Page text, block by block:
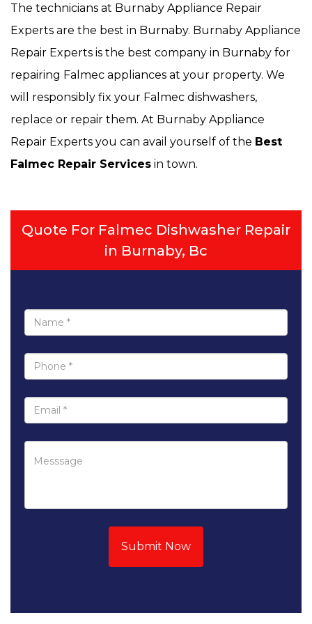
The technicians at Burnaby Appliance Repair
Experts are the best in Burnaby. Burnaby Appliance
Repair Experts is the best company in Burnaby for
repairing Falmec appliances at your property. We
will responsibly fix your Falmec dishwashers,
replace or repair them. At Burnaby Appliance
Repair Experts you can avail yourself of the Best
Falmec Repair Services in town.
Quote For Falmec Dishwasher Repair
in Burnaby, Bc
Submit Now